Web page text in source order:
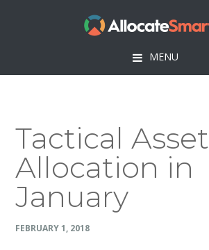
MENU
Tactical Asset
Allocation in
January
FEBRUARY 1, 2018